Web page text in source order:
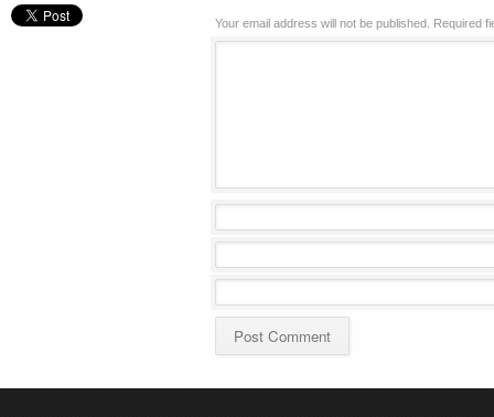
Your email address will not be published. Required